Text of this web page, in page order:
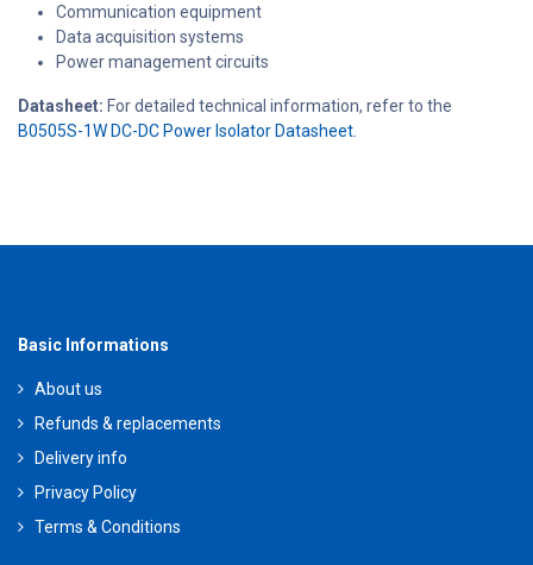
Communication equipment
Data acquisition systems
Power management circuits
Datasheet: For detailed technical information, refer to the
B0505S-1W DC-DC Power Isolator Datasheet.
Basic Informations
About us
Refunds & replacements
Delivery info
Privacy Policy
Terms & Conditions